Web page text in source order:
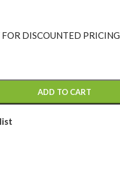
DISCOUNTED PRICING
ADD TO CART